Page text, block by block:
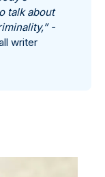
talk about
-
writer